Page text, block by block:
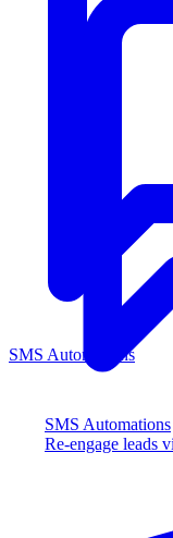
SMS Automations
Re-engage leads
SMS Automations